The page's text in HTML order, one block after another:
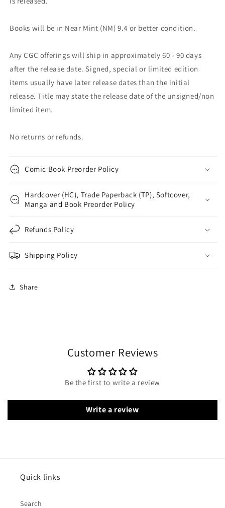
Books will be in Near Mint (NM) 9.4 or better condition.
Any CGC offerings will ship in approximately 60 - 90 days
after the release date. Signed, special or limited edition
items usually have later release dates than the initial
release. Title may state the release date of the unsigned/non
limited item.
No returns or refunds.
Comic Book Preorder Policy
Hardcover (HC), Trade Paperback (TP), Softcover,
Manga and Book Preorder Policy
Refunds Policy
Shipping Policy
Share
Customer Reviews
Be the first to write a review
Write a review
Quick links
Search